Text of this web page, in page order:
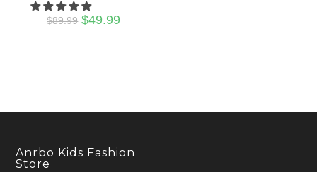
$89.99 Original
price
$49.99
Anrbo Kids Fashion
Store